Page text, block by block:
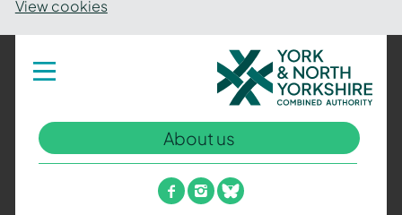
View cookies
Toggle
navigation
York
and
North
Yorkshire
Combined
Authority
–
Policing,
About us
facebook
instagram
bluesky